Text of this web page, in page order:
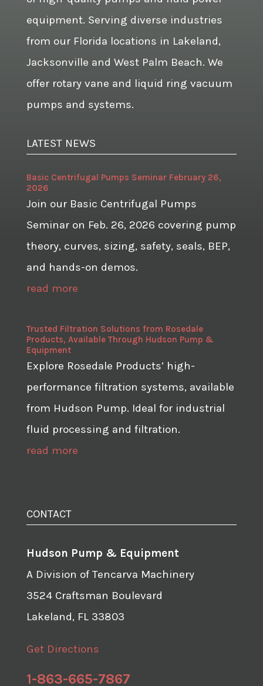
equipment. Serving diverse industries
from our Florida locations in Lakeland,
Jacksonville and West Palm Beach. We
offer rotary vane and liquid ring vacuum
pumps and systems.
LATEST NEWS
Basic Centrifugal Pumps Seminar February 26,
2026
Join our Basic Centrifugal Pumps
Seminar on Feb. 26, 2026 covering pump
theory, curves, sizing, safety, seals, BEP,
and hands-on demos.
read more
Trusted Filtration Solutions from Rosedale
Products, Available Through Hudson Pump &
Equipment
Explore Rosedale Products’ high-
performance filtration systems, available
from Hudson Pump. Ideal for industrial
fluid processing and filtration.
read more
CONTACT
Hudson Pump & Equipment
A Division of Tencarva Machinery
3524 Craftsman Boulevard
Lakeland, FL 33803
Get Directions
1-863-665-7867